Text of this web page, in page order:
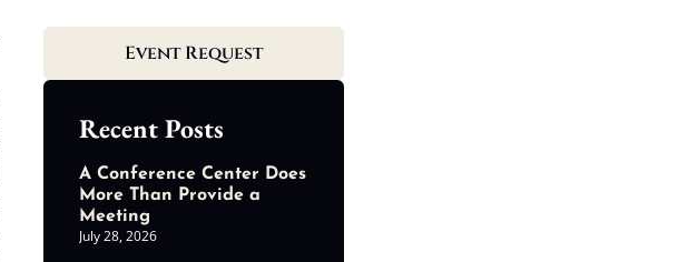
Event Request
Recent Posts
A Conference Center Does
More Than Provide a
Meeting
July 28, 2026